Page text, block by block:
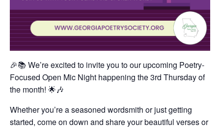
🎉📚 We’re excited to invite you to our upcoming Poetry-
Focused Open Mic Night happening the 3rd Thursday of
the month! 🌟🎶
Whether you’re a seasoned wordsmith or just getting
started, come on down and share your beautiful verses or